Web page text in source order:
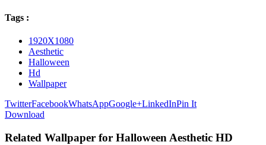
Tags :
1920X1080
Aesthetic
Halloween
Hd
Wallpaper
TwitterFacebookWhatsAppGoogle+LinkedInPin It
Download
Related Wallpaper for Halloween Aesthetic HD